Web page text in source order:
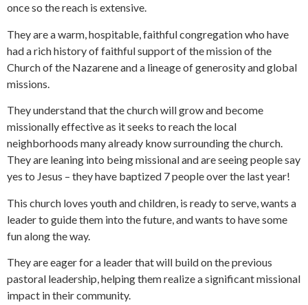
once so the reach is extensive.
They are a warm, hospitable, faithful congregation who have
had a rich history of faithful support of the mission of the
Church of the Nazarene and a lineage of generosity and global
missions.
They understand that the church will grow and become
missionally effective as it seeks to reach the local
neighborhoods many already know surrounding the church.
They are leaning into being missional and are seeing people say
yes to Jesus – they have baptized 7 people over the last year!
This church loves youth and children, is ready to serve, wants a
leader to guide them into the future, and wants to have some
fun along the way.
They are eager for a leader that will build on the previous
pastoral leadership, helping them realize a significant missional
impact in their community.